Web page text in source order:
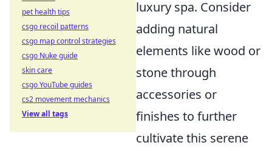
luxury spa. Consider
adding natural
elements like wood or
stone through
accessories or
finishes to further
cultivate this serene
pet health tips
csgo recoil patterns
csgo map control strategies
csgo Nuke guide
skin care
csgo YouTube guides
cs2 movement mechanics
View all tags